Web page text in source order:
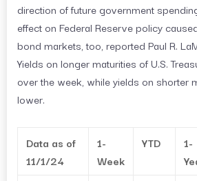
direction of future government
effect on Federal Reserve policy
bond markets, too, reported Paul R.
Yields on longer maturities of U.S.
over the week, while yields on shorter
lower.
Data as of
11/1/24
1-
Week
YTD
1-